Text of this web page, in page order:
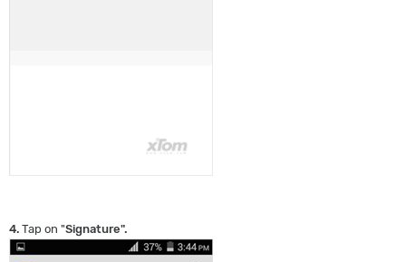
4. Tap on "Signature".